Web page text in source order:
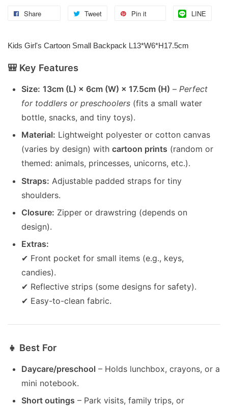
Share Tweet Pin it LINE
Kids Girl's Cartoon Small Backpack L13*W6*H17.5cm
🎒 Key Features
Size: 13cm (L) × 6cm (W) × 17.5cm (H) – Perfect
for toddlers or preschoolers (fits a small water
bottle, snacks, and tiny toys).
Material: Lightweight polyester or cotton canvas
(varies by design) withcartoon prints (random or
themed: animals, princesses, unicorns, etc.).
Straps: Adjustable padded straps for tiny
shoulders.
Closure: Zipper or drawstring (depends on
design).
Extras:
✔ Front pocket for small items (e.g., keys,
candies).
✔ Reflective strips (some designs for safety).
✔ Easy-to-clean fabric.
👧 Best For
Daycare/preschool – Holds lunchbox, crayons, or a
mini notebook.
Short outings – Park visits, family trips, or